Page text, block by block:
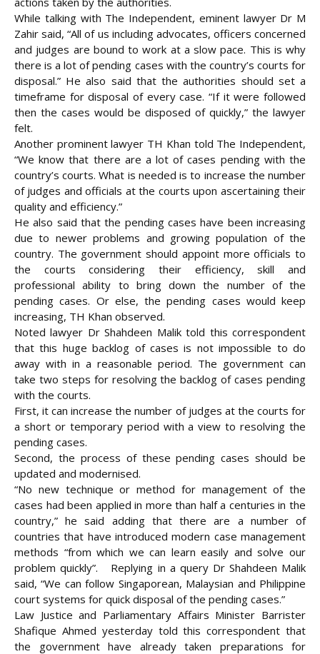
While talking with The Independent, eminent lawyer Dr M
Zahir said, “All of us including advocates, officers concerned
and judges are bound to work at a slow pace. This is why
there is a lot of pending cases with the country’s courts for
disposal.” He also said that the authorities should set a
timeframe for disposal of every case. “If it were followed
then the cases would be disposed of quickly,” the lawyer
felt.
Another prominent lawyer TH Khan told The Independent,
“We know that there are a lot of cases pending with the
country’s courts. What is needed is to increase the number
of judges and officials at the courts upon ascertaining their
quality and efficiency.”
He also said that the pending cases have been increasing
due to newer problems and growing population of the
country. The government should appoint more officials to
the courts considering their efficiency, skill and
professional ability to bring down the number of the
pending cases. Or else, the pending cases would keep
increasing, TH Khan observed.
Noted lawyer Dr Shahdeen Malik told this correspondent
that this huge backlog of cases is not impossible to do
away with in a reasonable period. The government can
take two steps for resolving the backlog of cases pending
with the courts.
First, it can increase the number of judges at the courts for
a short or temporary period with a view to resolving the
pending cases.
Second, the process of these pending cases should be
updated and modernised.
“No new technique or method for management of the
cases had been applied in more than half a centuries in the
country,” he said adding that there are a number of
countries that have introduced modern case management
methods “from which we can learn easily and solve our
problem quickly”. Replying in a query Dr Shahdeen Malik
said, “We can follow Singaporean, Malaysian and Philippine
court systems for quick disposal of the pending cases.”
Law Justice and Parliamentary Affairs Minister Barrister
Shafique Ahmed yesterday told this correspondent that
the government have already taken preparations for